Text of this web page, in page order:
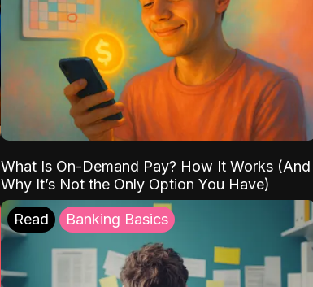
What Is On-Demand Pay? How It Works (And
Why It’s Not the Only Option You Have)
Read Banking Basics